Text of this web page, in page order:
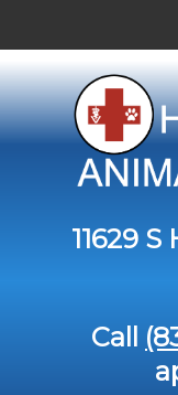
Home
About Us
Pet Library11629 S
Call